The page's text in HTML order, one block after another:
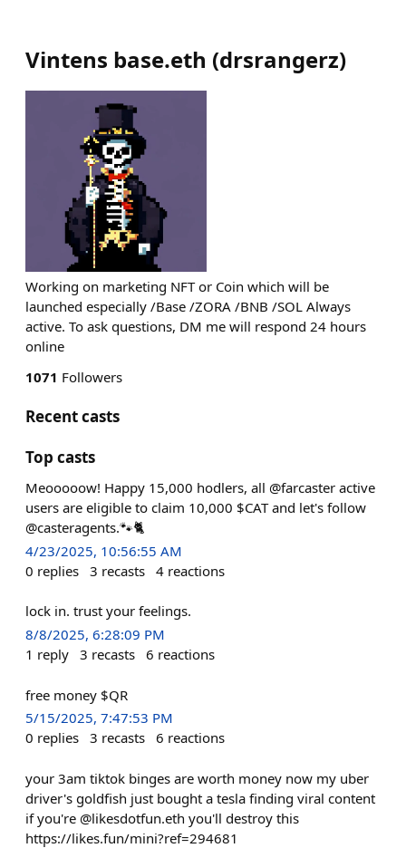
Vintens base.eth (drsrangerz)
Working on marketing NFT or Coin which will be
launched especially /Base /ZORA /BNB /SOL Always
active. To ask questions, DM me will respond 24 hours
online
1071 Followers
Recent casts
Top casts
Meooooow! Happy 15,000 hodlers, all @farcaster active
users are eligible to claim 10,000 $CAT and let's follow
@casteragents.🐾🐈
4/23/2025, 10:56:55 AM
0 replies 3 recasts 4 reactions
lock in. trust your feelings.
8/8/2025, 6:28:09 PM
1 reply 3 recasts 6 reactions
free money $QR
5/15/2025, 7:47:53 PM
0 replies 3 recasts 6 reactions
your 3am tiktok binges are worth money now my uber
driver's goldfish just bought a tesla finding viral content
if you're @likesdotfun.eth you'll destroy this
https://likes.fun/mini?ref=294681